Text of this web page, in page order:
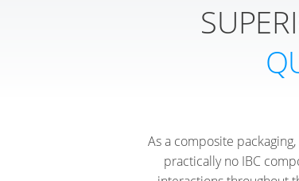
As a composite
practically no IBC